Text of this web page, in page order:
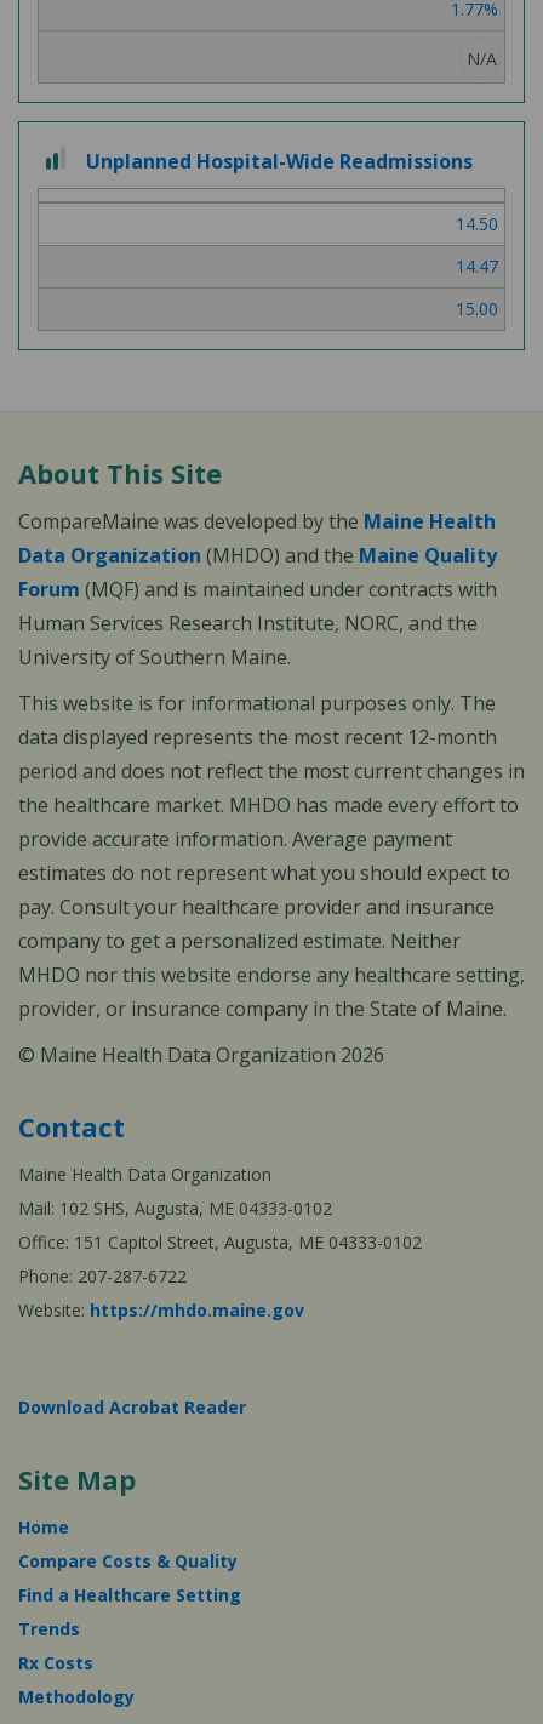
1.77%
N/A
out
of
Unplanned Hospital-Wide Readmissions
14.50
14.47
15.00
About This Site
CompareMaine was developed by the Maine Health
Data Organization (MHDO) and the Maine Quality
Forum (MQF) and is maintained under contracts with
Human Services Research Institute, NORC, and the
University of Southern Maine.
This website is for informational purposes only. The
data displayed represents the most recent 12-month
period and does not reflect the most current changes in
the healthcare market. MHDO has made every effort to
provide accurate information. Average payment
estimates do not represent what you should expect to
pay. Consult your healthcare provider and insurance
company to get a personalized estimate. Neither
MHDO nor this website endorse any healthcare setting,
provider, or insurance company in the State of Maine.
© Maine Health Data Organization 2026
Contact
Maine Health Data Organization
Mail: 102 SHS, Augusta, ME 04333-0102
Office: 151 Capitol Street, Augusta, ME 04333-0102
Phone: 207-287-6722
Website: https://mhdo.maine.gov
Download Acrobat Reader
Site Map
Home
Compare Costs & Quality
Find a Healthcare Setting
Trends
Rx Costs
Methodology